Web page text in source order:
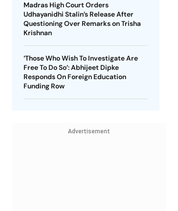
Madras High Court Orders
Udhayanidhi Stalin’s Release After
Questioning Over Remarks on Trisha
Krishnan
‘Those Who Wish To Investigate Are
Free To Do So’: Abhijeet Dipke
Responds On Foreign Education
Funding Row
Advertisement